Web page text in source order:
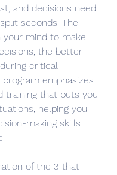
and decisions need
seconds. The
your mind to make
the better
critical
emphasizes
training that puts you
helping you
making skills
of the 3 that